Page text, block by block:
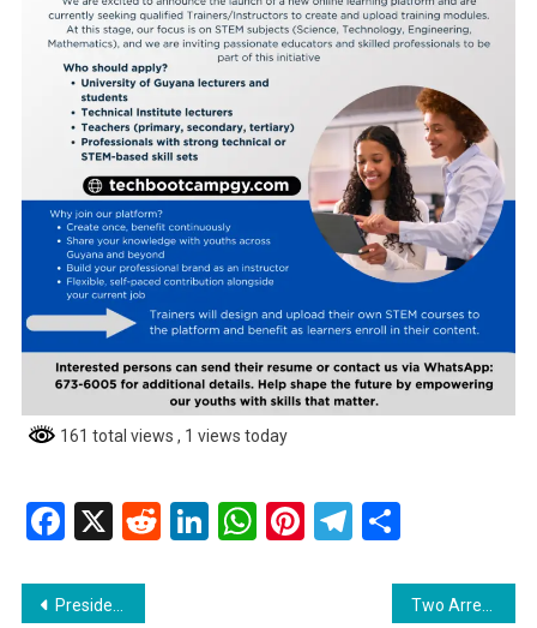
161 total views , 1 views today
Facebook
X RedditLinkedIn
WhatsApp
Pinterest
Telegram
Share
Post
President Irfaan Ali Issues Statement on Venezuela Developments